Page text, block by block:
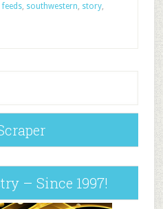
feeds, southwestern, story,
– Since 1997!